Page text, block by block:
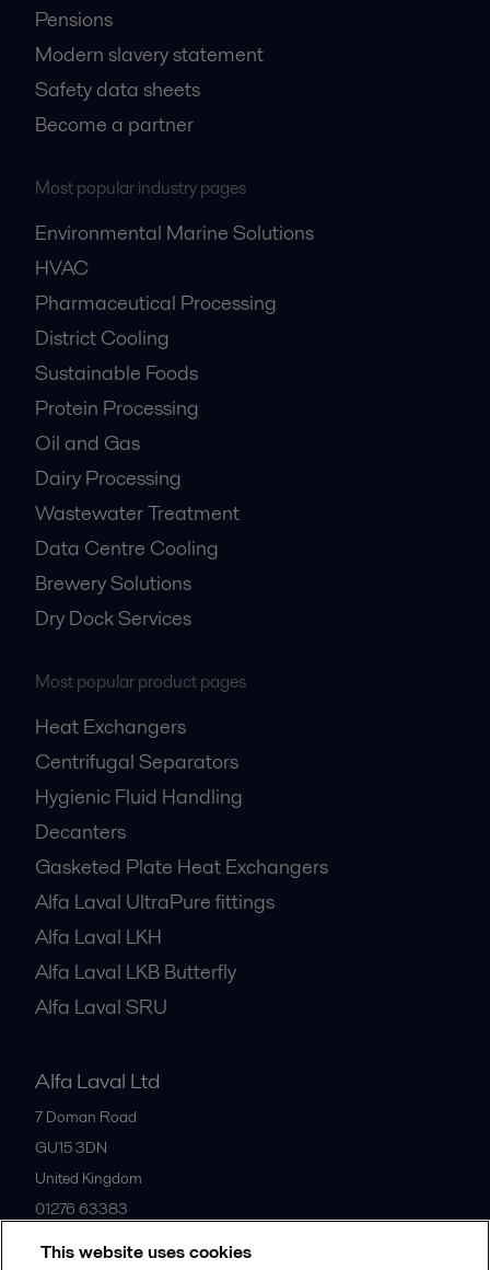
Pensions
Modern slavery statement
Safety data sheets
Become a partner
Most popular industry pages
Environmental Marine Solutions
HVAC
Pharmaceutical Processing
District Cooling
Sustainable Foods
Protein Processing
Oil and Gas
Dairy Processing
Wastewater Treatment
Data Centre Cooling
Brewery Solutions
Dry Dock Services
Most popular product pages
Heat Exchangers
Centrifugal Separators
Hygienic Fluid Handling
Decanters
Gasketed Plate Heat Exchangers
Alfa Laval UltraPure fittings
Alfa Laval LKH
Alfa Laval LKB Butterfly
Alfa Laval SRU
Alfa Laval Ltd
7 Doman Road
GU15 3DN
United Kingdom
01276 63383
This website uses cookies